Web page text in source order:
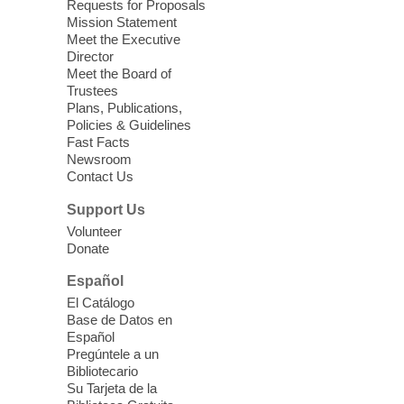
Seniors join us for fun and conversation as
we learn about aging, caregiving,
community resources, and planning for
independence while enjoying meaningful
conversation. Snacks will be served
Register
Three Square Senior Community
Lunch & Social Hour
Thu, Aug 06, 11:00am - 1:00pm
East Las Vegas Library -
Room 1 & 2
Join us for lunch and fun activities for
seniors 60 and over. Meals are on a first
come, first served basis, while supplies
last.
Requests for Proposals
Mission Statement
Meet the Executive
Director
Meet the Board of
Trustees
Plans, Publications,
Policies & Guidelines
Fast Facts
Newsroom
Contact Us
Support Us
Volunteer
Donate
Español
El Catálogo
Base de Datos en
Español
Pregúntele a un
Bibliotecario
Su Tarjeta de la